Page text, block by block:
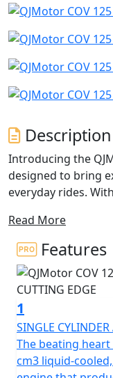
Description
Introducing the
designed to bring
everyday rides.
is perfect for those
125cc riding
This dynamic and
urban adventurer,
CBT/Provisional
an exhilarating yet
brings an
of QJMOTOR's
Read More
Features
1
SINGLE
The beating heart
cm3 liquid-